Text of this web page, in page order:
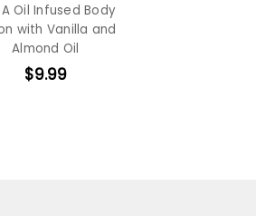
Oil Infused Body
with Vanilla and
Almond Oil
$9.99